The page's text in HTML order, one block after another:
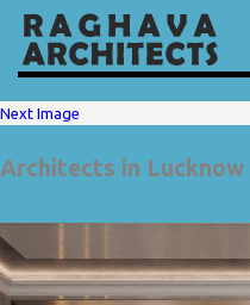
Next Image
Architects in Lucknow